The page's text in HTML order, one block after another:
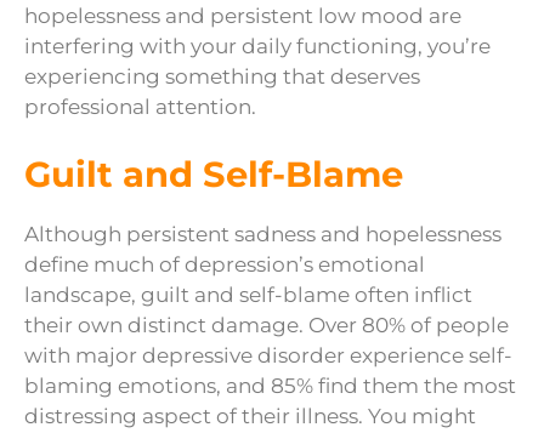
hopelessness and persistent low mood are
interfering with your daily functioning, you’re
experiencing something that deserves
professional attention.
Guilt and Self-Blame
Although persistent sadness and hopelessness
define much of depression’s emotional
landscape, guilt and self-blame often inflict
their own distinct damage. Over 80% of people
with major depressive disorder experience self-
blaming emotions, and 85% find them the most
distressing aspect of their illness. You might